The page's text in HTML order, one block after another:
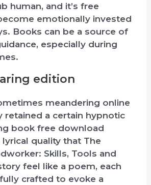
human, and it’s free
emotionally invested
Books can be a source of
especially during
edition
meandering online
retained a certain hypnotic
book free download
quality that The
Skills, Tools and
feel like a poem, each
crafted to evoke a